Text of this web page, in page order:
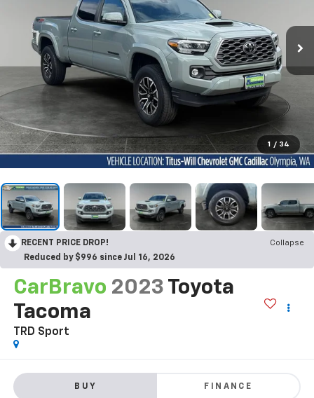
1 / 34
RECENT PRICE DROP!
Collapse
Reduced by $996 since Jul 16, 2026
CarBravo 2023 Toyota
Tacoma
TRD Sport
BUY FINANCE